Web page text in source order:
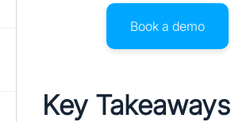
Book a demo
Key Takeaways